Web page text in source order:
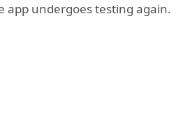
app undergoes testing again.